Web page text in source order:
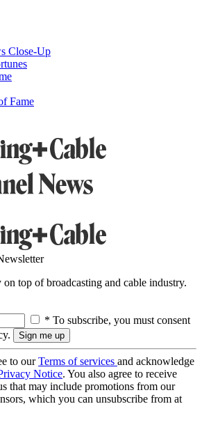
Close-Up
Fame
top of broadcasting and cable industry.
* To subscribe, you must consent
to ourTerms of services and acknowledge
Notice. You also agree to receive
that may include promotions from our
which you can unsubscribe from at